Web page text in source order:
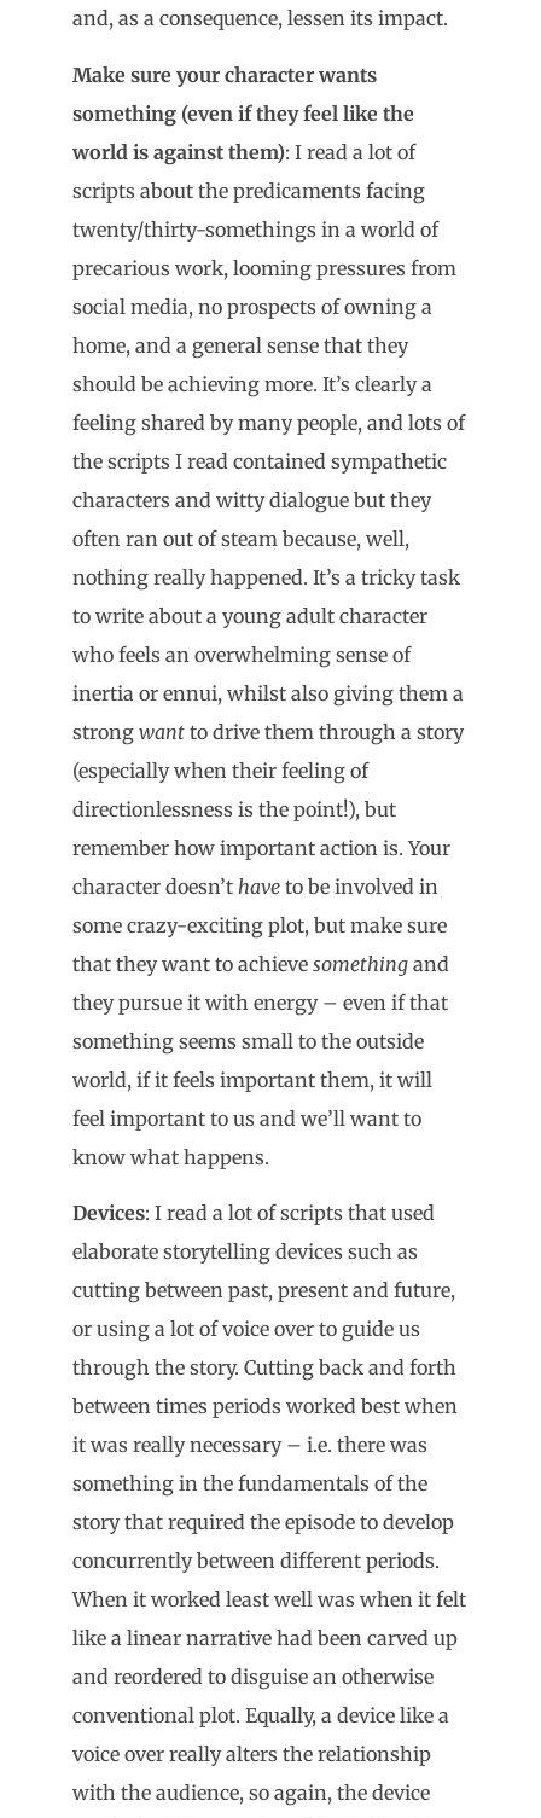
and, as a consequence, lessen its impact.
Make sure your character wants
something (even if they feel like the
world is against them): I read a lot of
scripts about the predicaments facing
twenty/thirty-somethings in a world of
precarious work, looming pressures from
social media, no prospects of owning a
home, and a general sense that they
should be achieving more. It’s clearly a
feeling shared by many people, and lots of
the scripts I read contained sympathetic
characters and witty dialogue but they
often ran out of steam because, well,
nothing really happened. It’s a tricky task
to write about a young adult character
who feels an overwhelming sense of
inertia or ennui, whilst also giving them a
strong want to drive them through a story
(especially when their feeling of
directionlessness is the point!), but
remember how important action is. Your
character doesn’t have to be involved in
some crazy-exciting plot, but make sure
that they want to achieve something and
they pursue it with energy – even if that
something seems small to the outside
world, if it feels important them, it will
feel important to us and we’ll want to
know what happens.
Devices: I read a lot of scripts that used
elaborate storytelling devices such as
cutting between past, present and future,
or using a lot of voice over to guide us
through the story. Cutting back and forth
between times periods worked best when
it was really necessary – i.e. there was
something in the fundamentals of the
story that required the episode to develop
concurrently between different periods.
When it worked least well was when it felt
like a linear narrative had been carved up
and reordered to disguise an otherwise
conventional plot. Equally, a device like a
voice over really alters the relationship
with the audience, so again, the device